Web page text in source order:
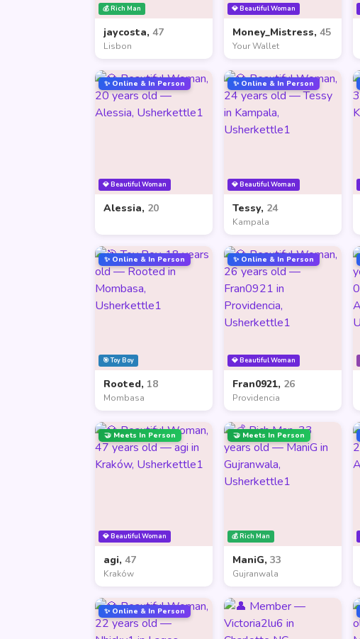
💰 Rich Man
jaycosta, 47
Lisbon
💎 Beautiful Woman
Money_Mistress, 45
Your Wallet
💎 Beautiful Woman
✨ Online & In Person
Alessia, 20
💎 Beautiful Woman
✨ Online & In Person
Tessy, 24
Kampala
🎯 Toy Boy
✨ Online & In Person
Rooted, 18
Mombasa
💎 Beautiful Woman
✨ Online & In Person
Fran0921, 26
Providencia
💎 Beautiful Woman
🤝 Meets In Person
agi, 47
Kraków
💰 Rich Man
🤝 Meets In Person
ManiG, 33
Gujranwala
✨ Online & In Person